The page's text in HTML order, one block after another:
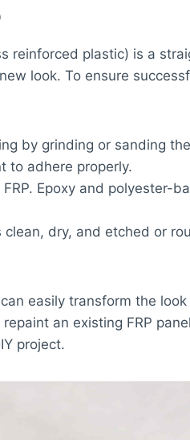
reinforced plastic) is a
look. To ensure
by grinding or sanding
to adhere properly.
Epoxy and polyester-
dry, and etched or
easily transform the
an existing FRP
project.